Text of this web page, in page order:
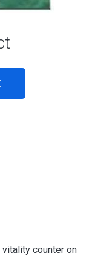
vitality counter on